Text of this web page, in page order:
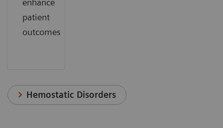
enhance
patient
outcomes
Hemostatic Disorders